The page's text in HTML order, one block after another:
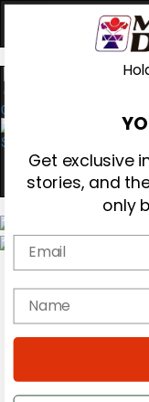
0
Gear
Education
Metal Sticks
Get exclusive
stories, and
only
Email
name